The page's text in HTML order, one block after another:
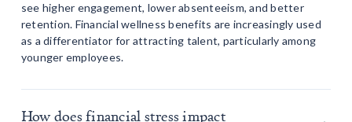
see higher engagement, lower absenteeism, and better
retention. Financial wellness benefits are increasingly used
as a differentiator for attracting talent, particularly among
younger employees.
How does financial stress impact